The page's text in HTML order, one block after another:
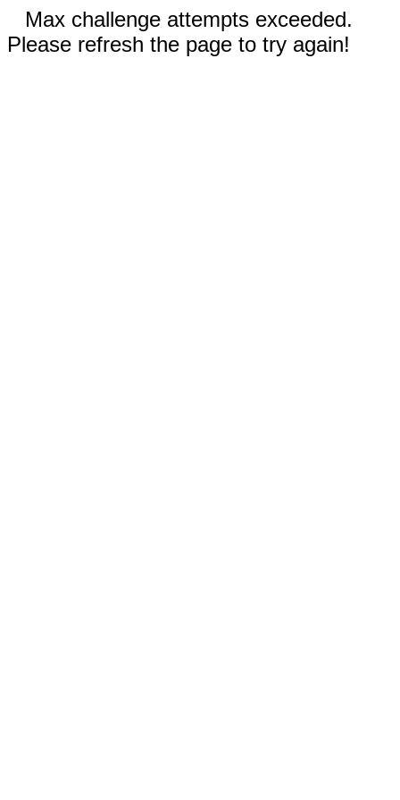
Max challenge attempts exceeded.
Please refresh the page to try again!